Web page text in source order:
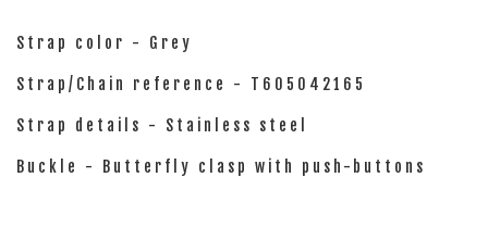
Strap color - Grey
Strap/Chain reference - T605042165
Strap details - Stainless steel
Buckle - Butterfly clasp with push-buttons